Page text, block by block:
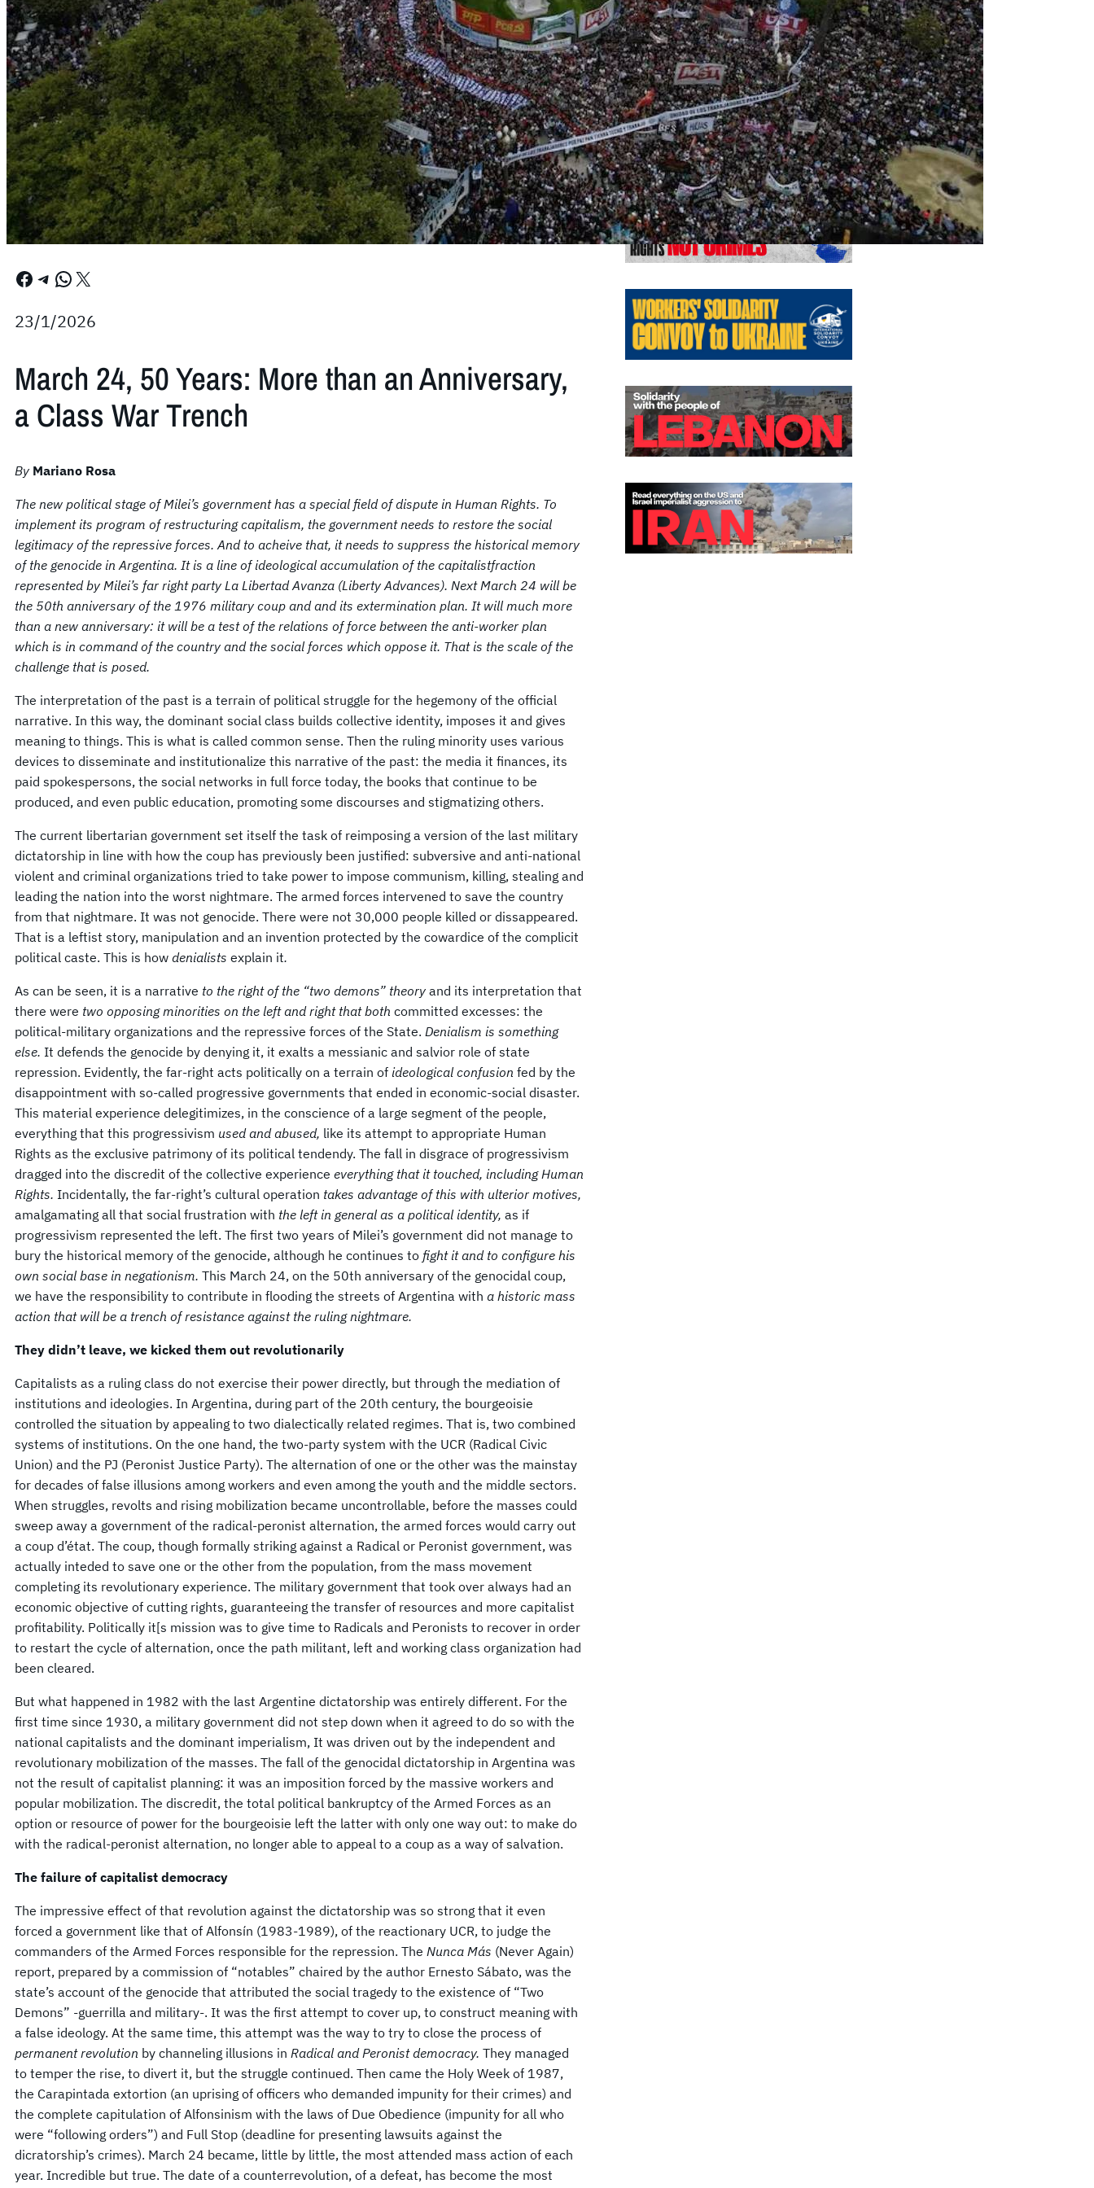
Facebook Telegram WhatsApp X
23/1/2026
March 24, 50 Years: More than an Anniversary,
a Class War Trench
By Mariano Rosa
The new political stage of Milei’s government has a special field of dispute in Human Rights. To
implement its program of restructuring capitalism, the governmentneeds to restore the social
legitimacy of the repressive forces. And to acheive that, it needs to suppress the historical memory
of the genocide in Argentina. It is a line of ideological accumulation of the capitalistfraction
represented by Milei’s far right party La Libertad Avanza (Liberty Advances). Next March 24 will be
the 50th anniversary of the 1976 military coup and and its extermination plan. It will much more
than a new anniversary: it will be a test of the relations of force between the anti-worker plan
which is in command of the country and the social forces which oppose it. That is the scale of the
challenge that is posed.
The interpretation of the past is a terrain of political struggle for the hegemony of the official
narrative. In this way, the dominant social class builds collective identity, imposes it and gives
meaning to things. This is what is called common sense. Then the ruling minority uses various
devices to disseminate and institutionalize this narrative of the past: the media it finances, its
paid spokespersons, the social networks in full force today, the books that continue to be
produced, and even public education, promoting some discourses and stigmatizing others.
The current libertarian government set itself the task of reimposing a version of the last military
dictatorship in line with how the coup has previously been justified: subversive and anti-national
violent and criminal organizations tried to take power to impose communism, killing, stealing and
leading the nation into the worst nightmare. The armed forces intervened to save the country
from that nightmare. It was not genocide. There were not 30,000 people killed or dissappeared.
That is a leftist story, manipulation and an invention protected by the cowardice of the complicit
political caste. This is how denialists explain it.
As can be seen, it is a narrative to the right of the “two demons” theory and its interpretation that
there were two opposing minorities on the left and right that both committed excesses: the
political-military organizations and the repressive forces of the State. Denialism is something
else. It defends the genocide by denying it, it exalts a messianic and salvior role of state
repression. Evidently, the far-right acts politically on a terrain of ideological confusion fed by the
disappointment with so-called progressive governments that ended in economic-social disaster.
This material experience delegitimizes, in the conscience of a large segment of the people,
everything that this progressivism used and abused, like its attempt to appropriate Human
Rights as the exclusive patrimony of its political tendendy. The fall in disgrace of progressivism
dragged into the discredit of the collective experience everything that it touched, including Human
Rights. Incidentally, the far-right’s cultural operation takes advantage of this with ulterior motives,
amalgamating all that social frustration with the left in general as a political identity, as if
progressivism represented the left. The first two years of Milei’s government did not manage to
bury the historical memory of the genocide, although he continues to fight it and to configure his
own social base in negationism. This March 24, on the 50th anniversary of the genocidal coup,
we have the responsibility to contribute in flooding the streets of Argentina with a historic mass
action that will be a trench of resistance against the ruling nightmare.
They didn’t leave, we kicked them out revolutionarily
Capitalists as a ruling class do not exercise their power directly, but through the mediation of
institutions and ideologies. In Argentina, during part of the 20th century, the bourgeoisie
controlled the situation by appealing to two dialectically related regimes. That is, two combined
systems of institutions. On the one hand, the two-party system with the UCR (Radical Civic
Union) and the PJ (Peronist Justice Party). The alternation of one or the other was the mainstay
for decades of false illusions among workers and even among the youth and the middle sectors.
When struggles, revolts and rising mobilization became uncontrollable, before the masses could
sweep away a government of the radical-peronist alternation, the armed forces would carry out
a coup d’état. The coup, though formally striking against a Radical or Peronist government, was
actually inteded to save one or the other from the population, from the mass movement
completing its revolutionary experience. The military government that took over always had an
economic objective of cutting rights, guaranteeing the transfer of resources and more capitalist
profitability. Politically it[s mission was to give time to Radicals and Peronists to recover in order
to restart the cycle of alternation, once the path militant, left and working class organization had
been cleared.
But what happened in 1982 with the last Argentine dictatorship was entirely different. For the
first time since 1930, a military government did not step down when it agreed to do so with the
national capitalists and the dominant imperialism, It was driven out by the independent and
revolutionary mobilization of the masses. The fall of the genocidal dictatorship in Argentina was
not the result of capitalist planning: it was an imposition forced by the massive workers and
popular mobilization. The discredit, the total political bankruptcy of the Armed Forces as an
option or resource of power for the bourgeoisie left the latter with only one way out: to make do
with the radical-peronist alternation, no longer able to appeal to a coup as a way of salvation.
The failure of capitalist democracy
The impressive effect of that revolution against the dictatorship was so strong that it even
forced a government like that of Alfonsín (1983-1989), of the reactionary UCR, to judge the
commanders of the Armed Forces responsible for the repression. The Nunca Más (Never Again)
report, prepared by a commission of “notables” chaired by the author Ernesto Sábato, was the
state’s account of the genocide that attributed the social tragedy to the existence of “Two
Demons” -guerrilla and military-. It was the first attempt to cover up, to construct meaning with
a false ideology. At the same time, this attempt was the way to try to close the process of
permanent revolution by channeling illusions in Radical and Peronist democracy. They managed
to temper the rise, to divert it, but the struggle continued. Then came the Holy Week of 1987,
the Carapintada extortion (an uprising of officers who demanded impunity for their crimes) and
the complete capitulation of Alfonsinism with the laws of Due Obedience (impunity for all who
were “following orders”) and Full Stop (deadline for presenting lawsuits against the
dicratorship’s crimes). March 24 became, little by little, the most attended mass action of each
year. Incredible but true. The date of a counterrevolution, of a defeat, has become the most
Previous editions